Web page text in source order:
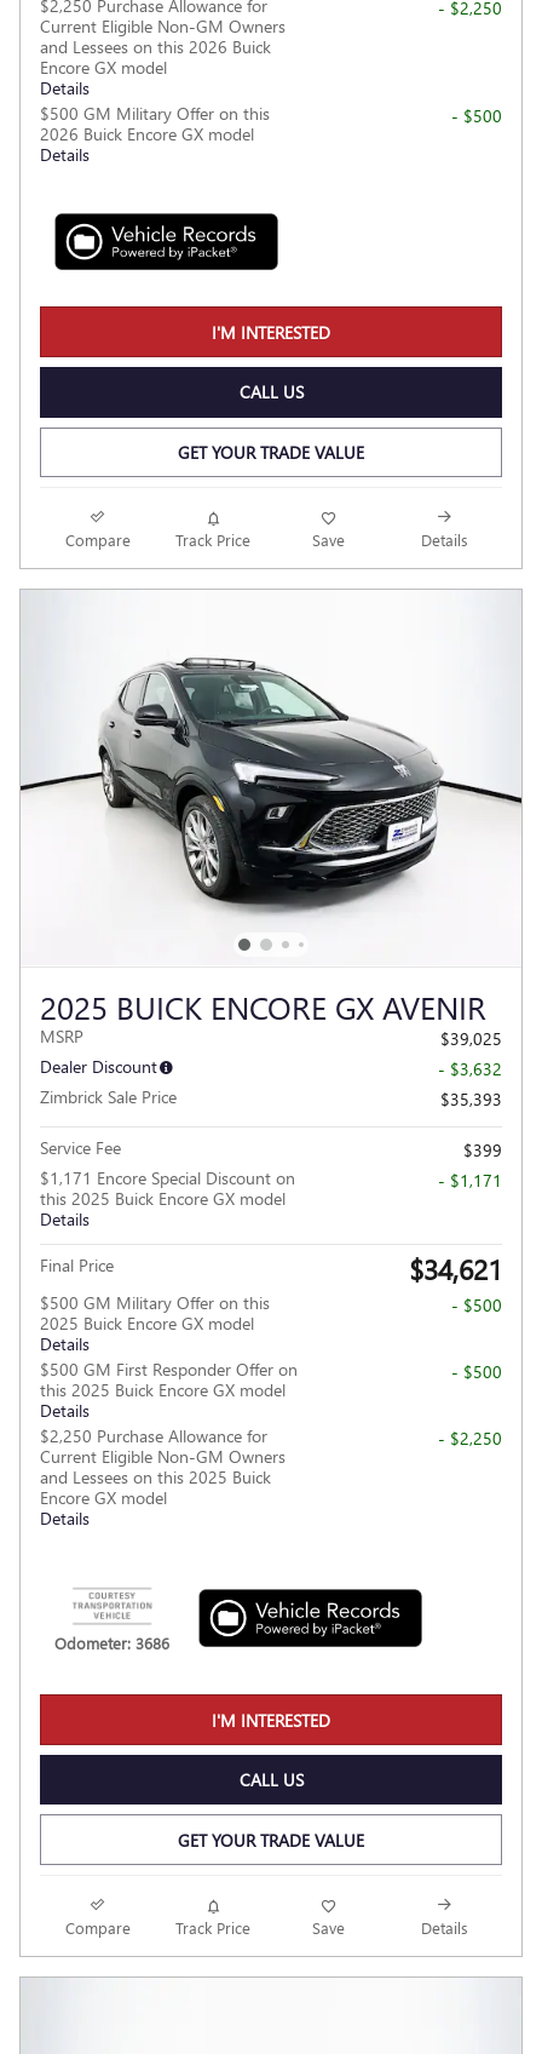
$2,250 Purchase Allowance for
Current Eligible Non-GM Owners
and Lessees on this 2026 Buick
Encore GX model
Details
- $2,250
$500 GM Military Offer on this
2026 Buick Encore GX model
Details
- $500
I'M INTERESTED
CALL US
GET YOUR TRADE VALUE
Compare Track Price Save Details
2025 BUICK ENCORE GX AVENIR
MSRP
$39,025
Dealer Discount
- $3,632
Zimbrick Sale Price
$35,393
Service Fee
$399
$1,171 Encore Special Discount on
this 2025 Buick Encore GX model
Details
- $1,171
Final Price $34,621
$500 GM Military Offer on this
2025 Buick Encore GX model
Details
- $500
$500 GM First Responder Offer on
this 2025 Buick Encore GX model
Details
- $500
$2,250 Purchase Allowance for
Current Eligible Non-GM Owners
and Lessees on this 2025 Buick
Encore GX model
Details
- $2,250
Odometer: 3686
I'M INTERESTED
CALL US
GET YOUR TRADE VALUE
Compare Track Price Save Details